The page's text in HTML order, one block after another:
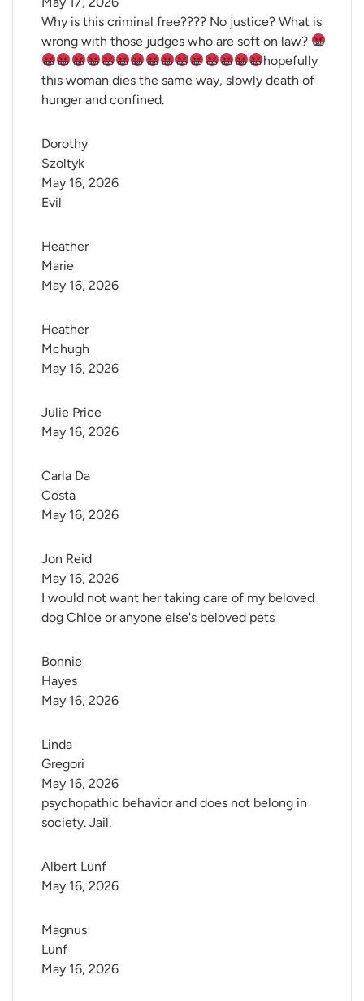
Why is this criminal free???? No justice? What is
wrong with those judges who are soft on law?
hopefully
this woman dies the same way, slowly death of
hunger and confined.
Dorothy
Szoltyk
Evil
May 16, 2026
Heather
Marie
May 16, 2026
Heather
Mchugh
May 16, 2026
Julie Price
May 16, 2026
Carla Da
Costa
May 16, 2026
Jon Reid
I would not want her taking care of my beloved
dog Chloe or anyone else's beloved pets
May 16, 2026
Bonnie
Hayes
May 16, 2026
Linda
Gregori
psychopathic behavior and does not belong in
society. Jail.
May 16, 2026
Albert Lunf
May 16, 2026
Magnus
Lunf
May 16, 2026